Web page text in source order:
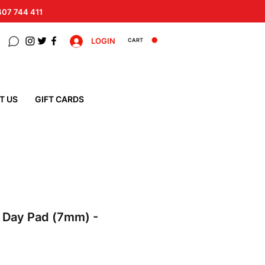
744 411
LOGIN CART
US GIFT CARDS
Pad (7mm) -